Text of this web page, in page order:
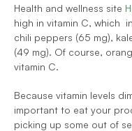
Health and wellness site
high in vitamin C, which
chili peppers (65 mg),
(49 mg). Of course,
vitamin C.
Because vitamin levels
important to eat your
picking up some out of